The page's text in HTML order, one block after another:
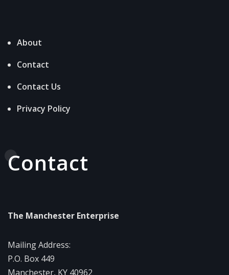
About
Contact
Contact Us
Privacy Policy
Contact
The Manchester Enterprise
Mailing Address:
P.O. Box 449
Manchester, KY 40962